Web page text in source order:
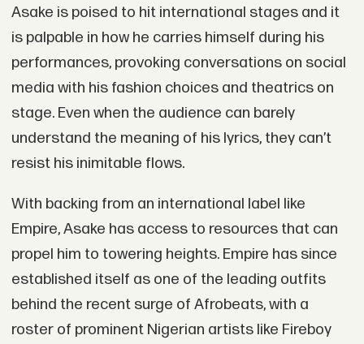
Asake is poised to hit international stages and it
is palpable in how he carries himself during his
performances, provoking conversations on social
media with his fashion choices and theatrics on
stage. Even when the audience can barely
understand the meaning of his lyrics, they can’t
resist his inimitable flows.
With backing from an international label like
Empire, Asake has access to resources that can
propel him to towering heights. Empire has since
established itself as one of the leading outfits
behind the recent surge of Afrobeats, with a
roster of prominent Nigerian artists like Fireboy